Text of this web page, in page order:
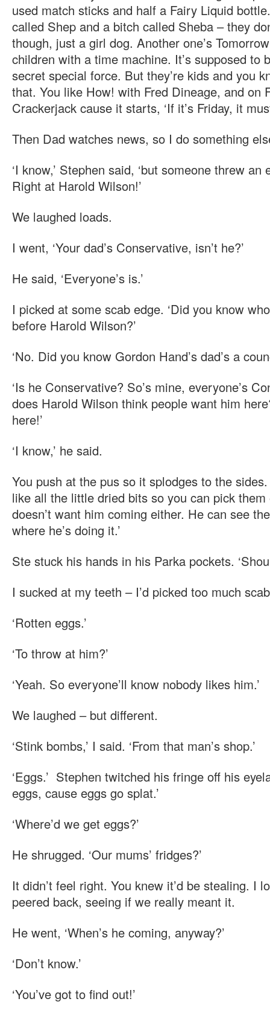
used match sticks and half a Fairy Liquid
called Shep and a bitch called Sheba – they
though, just a girl dog. Another one’s
children with a time machine. It’s supposed to
secret special force. But they’re kids and you
that. You like How! with Fred Dineage, and on
Crackerjack cause it starts, ‘If it’s Friday, it
Then Dad watches news, so I do something
‘I know,’ Stephen said, ‘but someone threw
Right at Harold Wilson!’
We laughed loads.
I went, ‘Your dad’s Conservative, isn’t he?’
He said, ‘Everyone’s is.’
I picked at some scab edge. ‘Did you know
before Harold Wilson?’
‘No. Did you know Gordon Hand’s dad’s a
‘Is he Conservative? So’s mine, everyone’s
does Harold Wilson think people want him
here!’
‘I know,’ he said.
You push at the pus so it splodges to the
like all the little dried bits so you can pick them
doesn’t want him coming either. He can see
where he’s doing it.’
Ste stuck his hands in his Parka pockets.
I sucked at my teeth – I’d picked too much
‘Rotten eggs.’
‘To throw at him?’
‘Yeah. So everyone’ll know nobody likes him.’
We laughed – but different.
‘Stink bombs,’ I said. ‘From that man’s shop.’
‘Eggs.’ Stephen twitched his fringe off his
eggs, cause eggs go splat.’
‘Where’d we get eggs?’
He shrugged. ‘Our mums’ fridges?’
It didn’t feel right. You knew it’d be stealing. I
peered back, seeing if we really meant it.
He went, ‘When’s he coming, anyway?’
‘Don’t know.’
‘You’ve got to find out!’